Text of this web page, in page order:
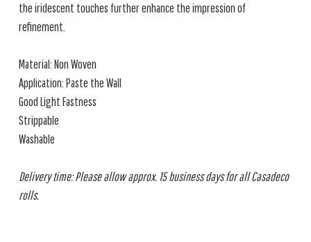
the iridescent touches further enhance the impression of
refinement.
Material: Non Woven
Application: Paste the Wall
Good Light Fastness
Strippable
Washable
Delivery time: Please allow approx. 15 business days for all Casadeco
rolls.